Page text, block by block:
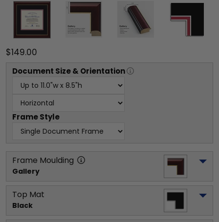
$149.00
Document Size & Orientation
Frame Style
Frame Moulding
Gallery
Top Mat
Black